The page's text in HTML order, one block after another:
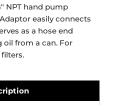
NPT hand pump
easily connects
as a hose end
oil from a can. For